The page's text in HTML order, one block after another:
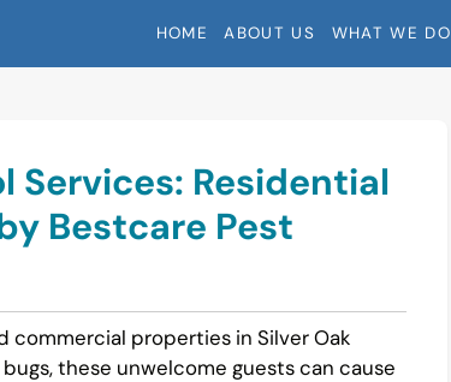
HOME ABOUT US WHAT WE DO
Services: Residential
Bestcare Pest
commercial properties in Silver Oak
these unwelcome guests can cause